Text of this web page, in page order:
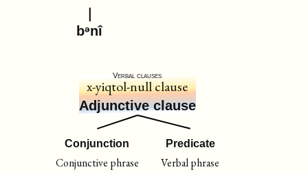
bᵊnî
Verbal clauses
x-yiqtol-null clause
Adjunctive clause
Conjunction
Conjunctive phrase
Predicate
Verbal phrase